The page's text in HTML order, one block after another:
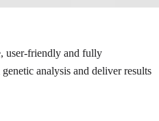
user-friendly and fully
analysis and deliver results